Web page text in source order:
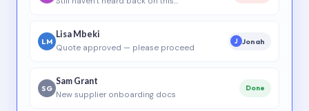
LM
Lisa Mbeki
Quote approved — please proceed
J Jonah
SG
Sam Grant
New supplier onboarding docs
Done